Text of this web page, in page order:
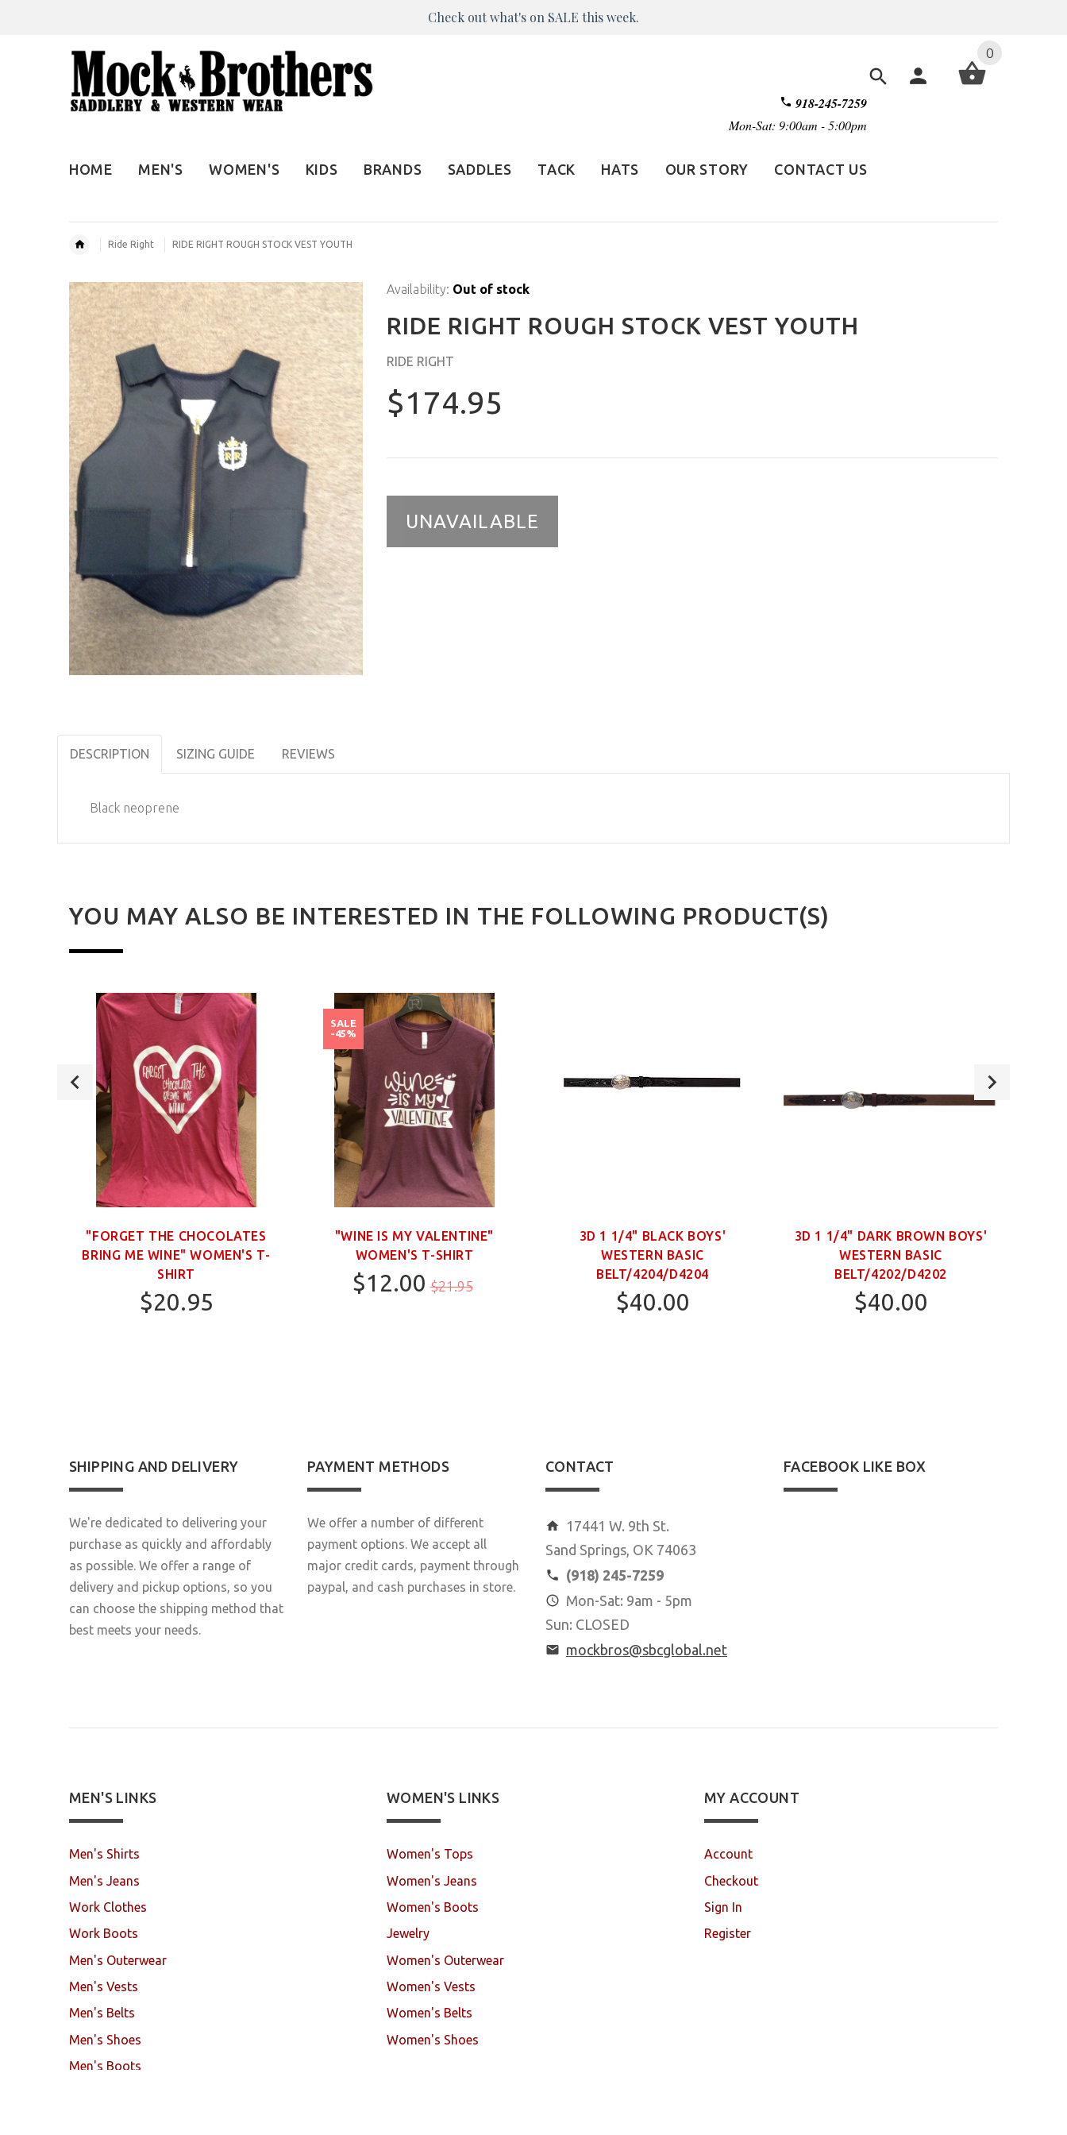
Check out what's on SALE this week.
918-245-7259
Mon-Sat: 9:00am - 5:00pm
0
HOME MEN'S WOMEN'S KIDS BRANDS SADDLES TACK HATS OUR STORY CONTACT US
Ride Right RIDE RIGHT ROUGH STOCK VEST YOUTH
Availability: Out of stock
RIDE RIGHT ROUGH STOCK VEST YOUTH
RIDE RIGHT
$174.95
UNAVAILABLE
DESCRIPTION SIZING GUIDE REVIEWS
Black neoprene
YOU MAY ALSO BE INTERESTED IN THE FOLLOWING PRODUCT(S)
"FORGET THE CHOCOLATES
BRING ME WINE" WOMEN'S T-
SHIRT
$20.95
SALE
-45%
"WINE IS MY VALENTINE"
WOMEN'S T-SHIRT
$12.00 $21.95
3D 1 1/4" BLACK BOYS'
WESTERN BASIC
BELT/4204/D4204
$40.00
3D 1 1/4" DARK BROWN BOYS'
WESTERN BASIC
BELT/4202/D4202
$40.00
SHIPPING AND DELIVERY
We're dedicated to delivering your
purchase as quickly and affordably
as possible. We offer a range of
delivery and pickup options, so you
can choose the shipping method that
best meets your needs.
PAYMENT METHODS
We offer a number of different
payment options. We accept all
major credit cards, payment through
paypal, and cash purchases in store.
CONTACT
17441 W. 9th St.
Sand Springs, OK 74063
(918) 245-7259
Mon-Sat: 9am - 5pm
Sun: CLOSED
mockbros@sbcglobal.net
FACEBOOK LIKE BOX
MEN'S LINKS
Men's Shirts
Men's Jeans
Work Clothes
Work Boots
Men's Outerwear
Men's Vests
Men's Belts
Men's Shoes
Men's Boots
WOMEN'S LINKS
Women's Tops
Women's Jeans
Women's Boots
Jewelry
Women's Outerwear
Women's Vests
Women's Belts
Women's Shoes
MY ACCOUNT
Account
Checkout
Sign In
Register